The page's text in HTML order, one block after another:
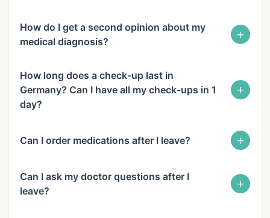
How do I get a second opinion about my
medical diagnosis?
+
How long does a check-up last in
Germany? Can I have all my check-ups in 1
day?
+
Can I order medications after I leave? +
Can I ask my doctor questions after I
leave?
+